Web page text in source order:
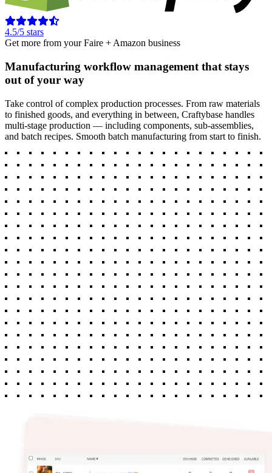
4.5/5 stars
Get more from your Faire + Amazon business
Manufacturing workflow management that stays
out of your way
Take control of complex production processes. From raw materials
to finished goods, and everything in between, Craftybase handles
multi-stage production — including components, sub-assemblies,
and batch recipes. Smooth batch manufacturing from start to finish.